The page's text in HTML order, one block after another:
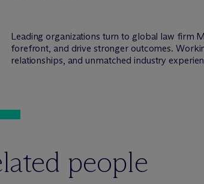
Leading organizations turn to global law firm M
forefront, and drive stronger outcomes.
relationships, and unmatched industry
people